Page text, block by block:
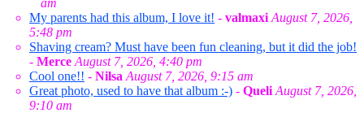
am
My parents had this album, I love it! - valmaxi August 7, 2026,
5:48 pm
Shaving cream? Must have been fun cleaning, but it did the job!
- Merce August 7, 2026, 4:40 pm
Cool one!! - Nilsa August 7, 2026, 9:15 am
Great photo, used to have that album :-) - Queli August 7, 2026,
9:10 am